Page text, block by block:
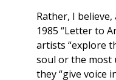
Rather, I
1985 “Letter to
artists “explore
soul or the most
they “give voice